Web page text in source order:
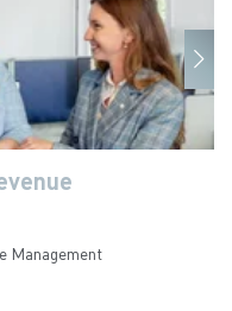
Management
Management